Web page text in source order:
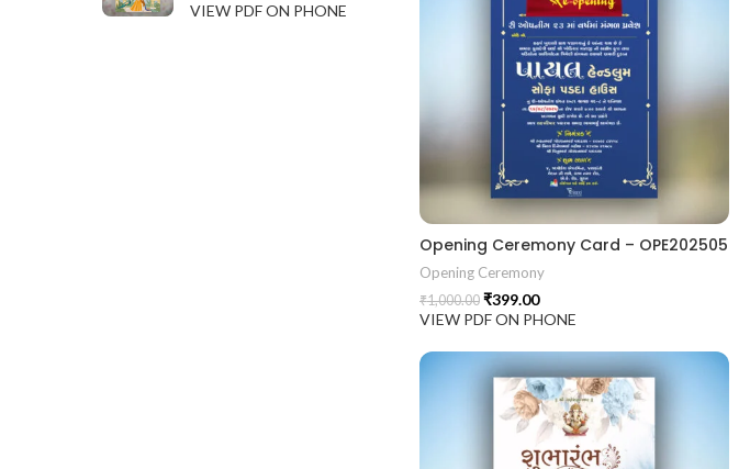
VIEW PDF ON PHONE
Opening Ceremony Card – OPE202505
Opening Ceremony
₹1,000.00 ₹399.00
VIEW PDF ON PHONE